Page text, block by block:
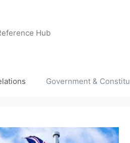
Hub
Government &